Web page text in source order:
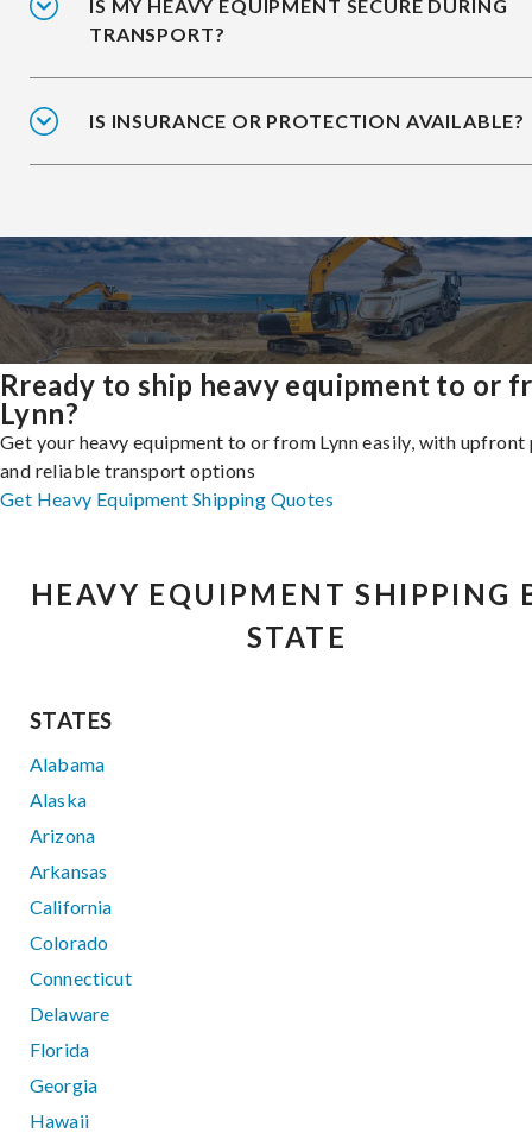
IS MY HEAVY EQUIPMENT SECURE DURING
TRANSPORT?
IS INSURANCE OR PROTECTION AVAILABLE?
Rready to ship heavy equipment to or
Lynn?
Get your heavy equipment to or from Lynn easily, with
and reliable transport options
Get Heavy Equipment Shipping Quotes
HEAVY EQUIPMENT SHIPPING
STATE
STATES
Alabama
Alaska
Arizona
Arkansas
California
Colorado
Connecticut
Delaware
Florida
Georgia
Hawaii